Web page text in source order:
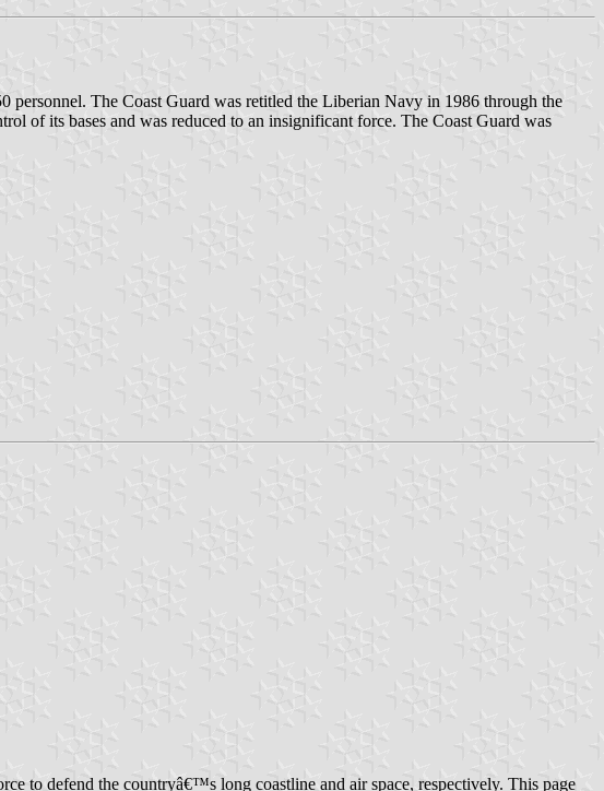
The Coast Guard was retitled the Liberian Navy in 1986 through the
of its bases and was reduced to an insignificant force. The Coast Guard was
to defend the countryâ€™s long coastline and air space, respectively. This page